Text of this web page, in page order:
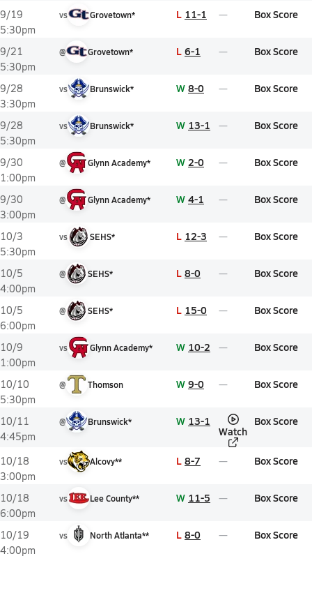
9/19
5:30pm
vs Grovetown* L 11-1 Box Score
9/21
5:30pm
@ Grovetown* L 6-1 Box Score
9/28
3:30pm
vs Brunswick* W 8-0 Box Score
9/28
5:30pm
vs Brunswick* W 13-1 Box Score
9/30
1:00pm
@ Glynn Academy* W 2-0 Box Score
9/30
3:00pm
@ Glynn Academy* W 4-1 Box Score
10/3
5:30pm
vs SEHS* L 12-3 Box Score
10/5
4:00pm
@ SEHS* L 8-0 Box Score
10/5
6:00pm
@ SEHS* L 15-0 Box Score
10/9
1:00pm
vs Glynn Academy* W 10-2 Box Score
10/10
5:30pm
@ Thomson W 9-0 Box Score
10/11
4:45pm
@ Brunswick* W 13-1
Watch
Box Score
10/18
3:00pm
vs Alcovy** L 8-7 Box Score
10/18
6:00pm
vs Lee County** W 11-5 Box Score
10/19
4:00pm
vs North Atlanta** L 8-0 Box Score